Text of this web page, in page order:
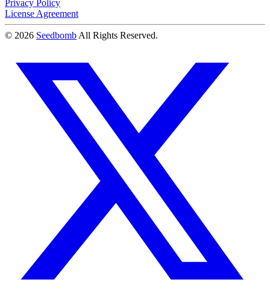
Privacy Policy
License Agreement
© 2026 Seedbomb All Rights Reserved.